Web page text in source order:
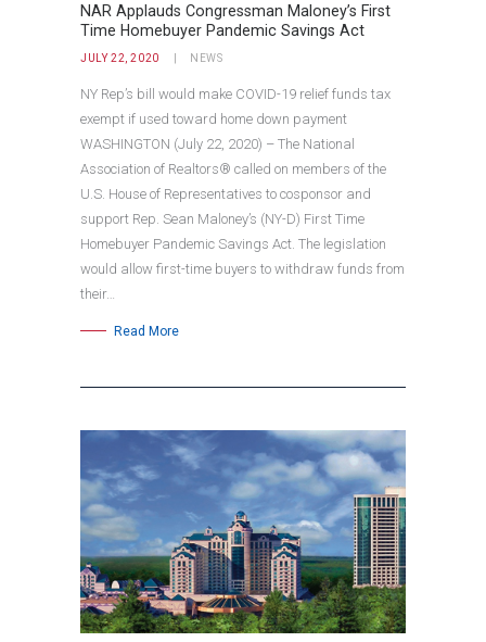
NAR Applauds Congressman Maloney’s First
Time Homebuyer Pandemic Savings Act
JULY 22, 2020 NEWS
NY Rep’s bill would make COVID-19 relief funds tax
exempt if used toward home down payment
WASHINGTON (July 22, 2020) – The National
Association of Realtors® called on members of the
U.S. House of Representatives to cosponsor and
support Rep. Sean Maloney’s (NY-D) First Time
Homebuyer Pandemic Savings Act. The legislation
would allow first-time buyers to withdraw funds from
their…
Read More